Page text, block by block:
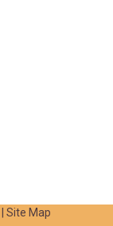
Site Map